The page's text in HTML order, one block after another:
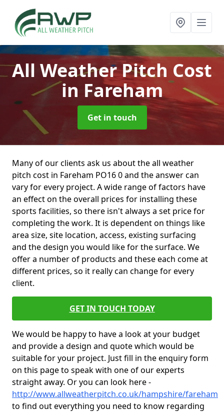
All Weather Pitch Cost
in Fareham
Get in touch
Many of our clients ask us about the all weather
pitch cost in Fareham PO16 0 and the answer can
vary for every project. A wide range of factors have
an effect on the overall prices for installing these
sports facilities, so there isn't always a set price for
completing the work. It is dependent on things like
area size, site location, access, existing surfacing
and the design you would like for the surface. We
offer a number of products and these each come at
different prices, so it really can change for every
client.
GET IN TOUCH TODAY
We would be happy to have a look at your budget
and provide a design and quote which would be
suitable for your project. Just fill in the enquiry form
on this page to speak with one of our experts
straight away. Or you can look here -
http://www.allweatherpitch.co.uk/hampshire/fareham
to find out everything you need to know regarding